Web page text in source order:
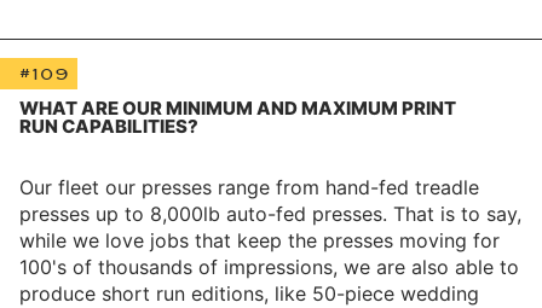
#109
WHAT ARE OUR MINIMUM AND MAXIMUM PRINT
RUN CAPABILITIES?
Our fleet our presses range from hand-fed treadle
presses up to 8,000lb auto-fed presses. That is to say,
while we love jobs that keep the presses moving for
100's of thousands of impressions, we are also able to
produce short run editions, like 50-piece wedding